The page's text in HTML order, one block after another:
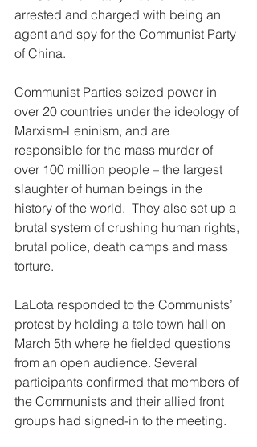
arrested and charged with being an
agent and spy for the Communist Party
of China.
Communist Parties seized power in
over 20 countries under the ideology of
Marxism-Leninism, and are
responsible for the mass murder of
over 100 million people – the largest
slaughter of human beings in the
history of the world.  They also set up a
brutal system of crushing human rights,
brutal police, death camps and mass
torture.
LaLota responded to the Communists’
protest by holding a tele town hall on
March 5th where he fielded questions
from an open audience. Several
participants confirmed that members of
the Communists and their allied front
groups had signed-in to the meeting.